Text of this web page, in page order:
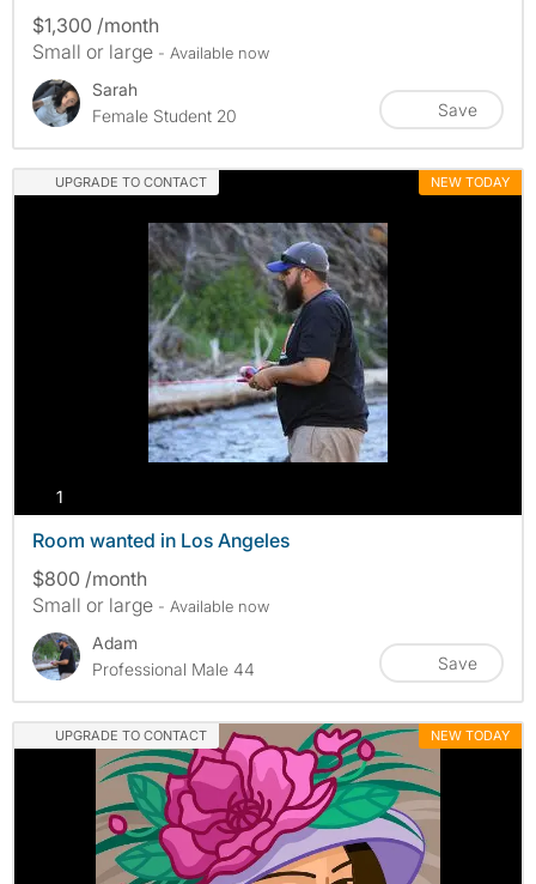
$1,300 /month
Small or large - Available now
Sarah
Female Student 20
Save
UPGRADE TO CONTACT NEW TODAY
1
Room wanted in Los Angeles
$800 /month
Small or large - Available now
Adam
Professional Male 44
Save
UPGRADE TO CONTACT NEW TODAY